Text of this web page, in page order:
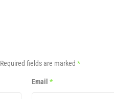
Required fields are marked*
Email*